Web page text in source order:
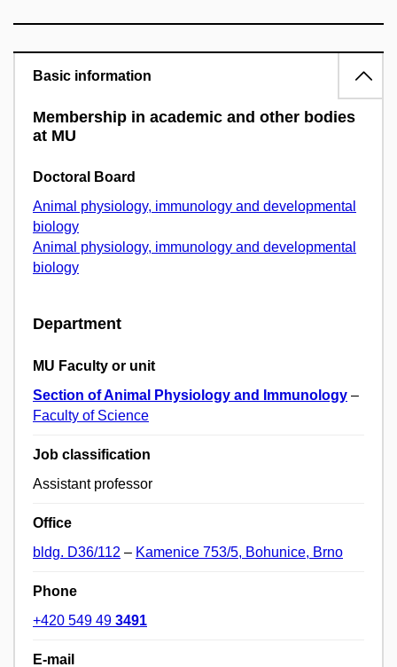
Basic information
Membership in academic and other bodies
at MU
Doctoral Board
Animal physiology, immunology and developmental
biology
Animal physiology, immunology and developmental
biology
Department
MU Faculty or unit
Section of Animal Physiology and Immunology –
Faculty of Science
Job classification
Assistant professor
Office
bldg. D36/112 – Kamenice 753/5, Bohunice, Brno
Phone
+420 549 49 3491
E-mail